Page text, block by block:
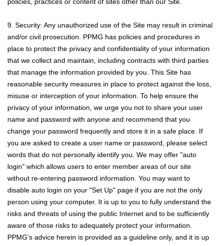
9. Security: Any unauthorized use of the Site may result in criminal
and/or civil prosecution. PPMG has policies and procedures in
place to protect the privacy and confidentiality of your information
that we collect and maintain, including contracts with third parties
that manage the information provided by you. This Site has
reasonable security measures in place to protect against the loss,
misuse or interception of your information. To help ensure the
privacy of your information, we urge you not to share your user
name and password with anyone and recommend that you
change your password frequently and store it in a safe place. If
you are asked to create a user name or password, please select
words that do not personally identify you. We may offer "auto
login" which allows users to enter member areas of our site
without re-entering password information. You may want to
disable auto login on your "Set Up" page if you are not the only
person using your computer. It is up to you to fully understand the
risks and threats of using the public Internet and to be sufficiently
aware of those risks to adequately protect your information.
PPMG’s advice herein is provided as a guideline only, and it is up